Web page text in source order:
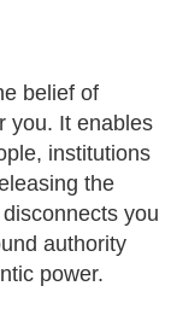
belief of
you. It enables
institutions
the
you
authority
power.